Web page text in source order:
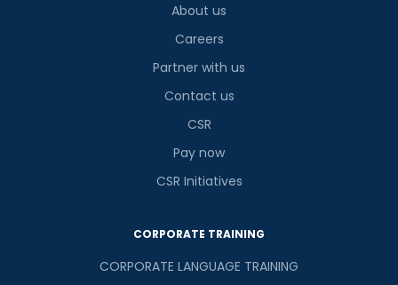
About us
Careers
Partner with us
Contact us
CSR
Pay now
CSR Initiatives
CORPORATE TRAINING
CORPORATE LANGUAGE TRAINING